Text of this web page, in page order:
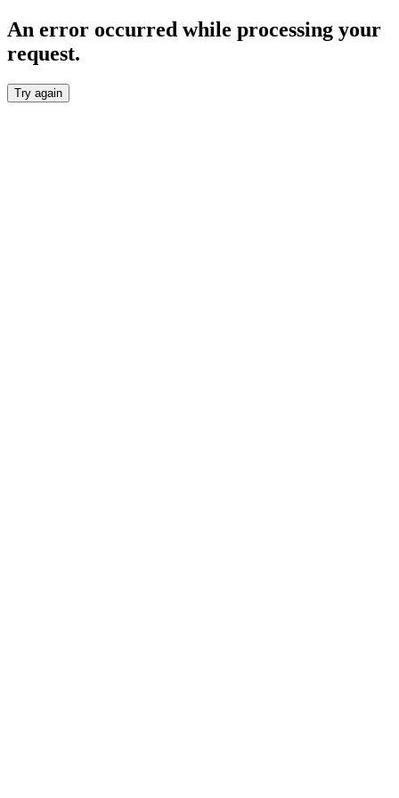
An error occurred while processing your
request.
Try again